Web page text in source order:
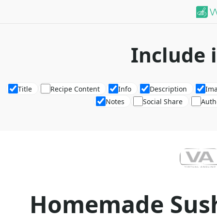
Include
Title Recipe Content Info Description
Notes
Social Share
Homemade